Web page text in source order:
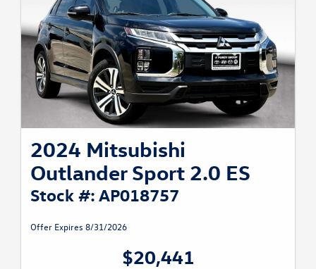
2024 Mitsubishi
Outlander Sport 2.0 ES
Stock #: AP018757
Offer Expires 8/31/2026
$20,441